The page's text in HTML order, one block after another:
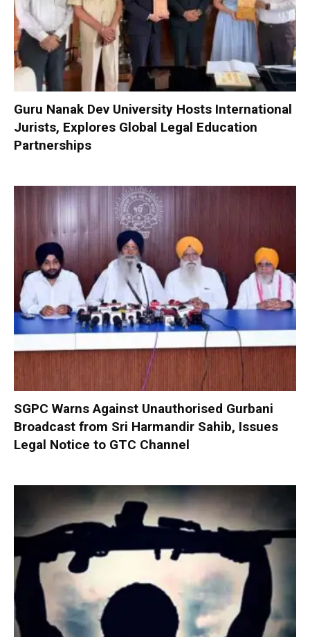
Guru Nanak Dev University Hosts International
Jurists, Explores Global Legal Education
Partnerships
SGPC Warns Against Unauthorised Gurbani
Broadcast from Sri Harmandir Sahib, Issues
Legal Notice to GTC Channel